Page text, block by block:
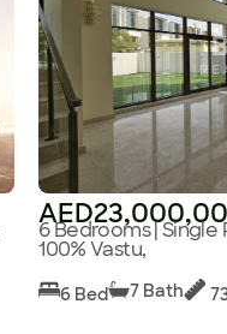
6 Bedrooms | Single
100% Vastu,
6 Bed 7 Bath